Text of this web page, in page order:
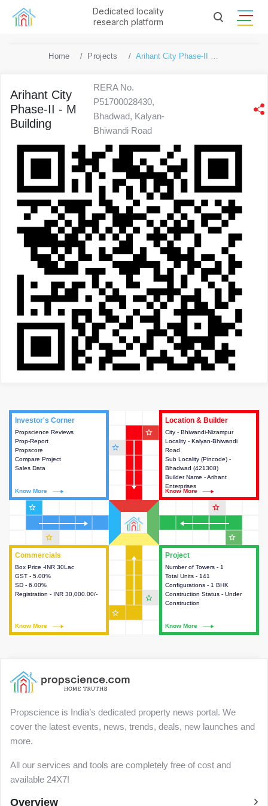
Dedicated locality
research platform
Home Projects Arihant City Phase-II - M Building
Arihant City
Phase-II - M
Building
RERA No.
P51700028430,
Bhadwad, Kalyan-
Bhiwandi Road
Project
Number of Towers - 1
Total Units - 141
Configurations - 1 BHK
Construction Status - Under
Construction
Know More
This house provides detailed
information about the towers,
construction status,
configurations and amenities
available in the project.
Commercials
Box Price -INR 30Lac
GST - 5.00%
SD - 6.00%
Registration - INR 30,000.00/-
Know More
Commercials
This house provides detailed
information about the price,
taxes, additional charges, loans
and payment schemes
Investor's Corner
Propscience Reviews
Prop-Report
Propscore
Compare Project
Sales Data
Know More
Investor's Corner
This house provides actionable
intelligence about the project
and access to various decision
Location & Builder
City - Bhiwandi-Nizampur
Locality - Kalyan-Bhiwandi
Road
Sub Locality (Pincode) -
Bhadwad (421308)
Builder Name - Arihant
Enterprises
Know More
Location & Builder
This house provides detailed
information about the project
location, developers and the
other stakeholders involved in
building the project.
star_outline
star_outline
star_outline
star_outline
star_outline
star_outline
star_outline
star_outline
Propscience is India’s dedicated property news portal. We
cover the latest events, news, trends, deals, new launches and
more.
All our services and tools are completely free of cost and
available 24X7!
Overview